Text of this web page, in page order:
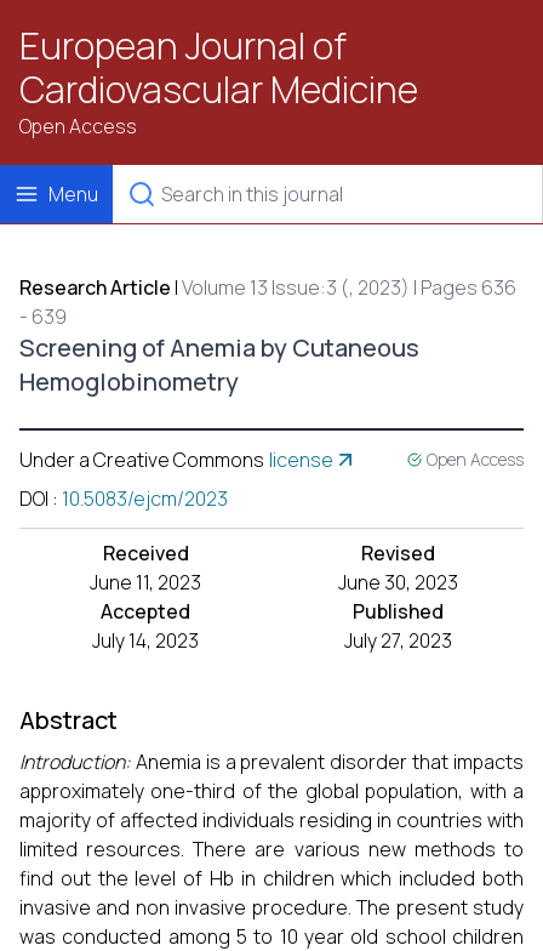
European Journal of
Cardiovascular Medicine
Open Access
Menu
Research Article |Volume 13 Issue:3 (, 2023) | Pages 636
- 639
Screening of Anemia by Cutaneous
Hemoglobinometry
Under a Creative Commons license Open Access
DOI : 10.5083/ejcm/2023
Received
June 11, 2023
Revised
June 30, 2023
Accepted
July 14, 2023
Published
July 27, 2023
Abstract
Introduction:Anemia is a prevalent disorder that impacts
approximately one-third of the global population, with a
majority of affected individuals residing in countries with
limited resources. There are various new methods to
find out the level of Hb in children which included both
invasive and non invasive procedure. The present study
was conducted among 5 to 10 year old school children